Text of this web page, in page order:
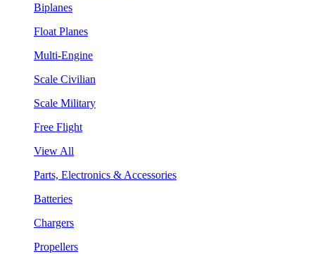
Biplanes
Float Planes
Multi-Engine
Scale Civilian
Scale Military
Free Flight
View All
Parts, Electronics & Accessories
Batteries
Chargers
Propellers